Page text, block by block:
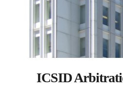
ICSID